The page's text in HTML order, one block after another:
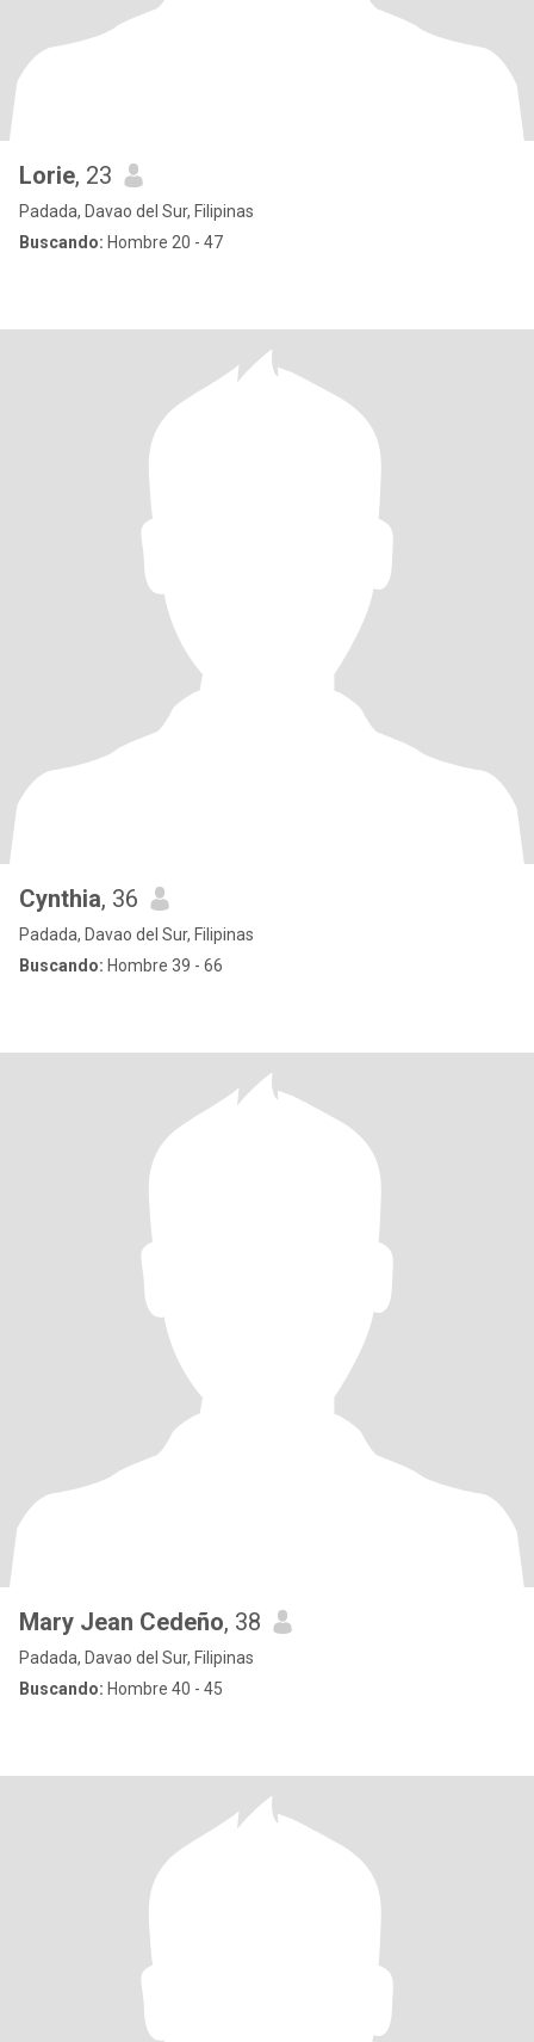
Lorie, 23
Padada, Davao del Sur, Filipinas
Buscando: Hombre 20 - 47
Cynthia, 36
Padada, Davao del Sur, Filipinas
Buscando: Hombre 39 - 66
Mary Jean Cedeño, 38
Padada, Davao del Sur, Filipinas
Buscando: Hombre 40 - 45